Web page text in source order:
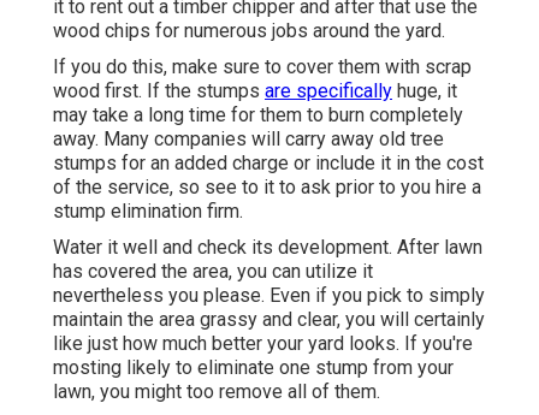
it to rent out a timber chipper and after that use the
wood chips for numerous jobs around the yard.
If you do this, make sure to cover them with scrap
wood first. If the stumps are specifically huge, it
may take a long time for them to burn completely
away. Many companies will carry away old tree
stumps for an added charge or include it in the cost
of the service, so see to it to ask prior to you hire a
stump elimination firm.
Water it well and check its development. After lawn
has covered the area, you can utilize it
nevertheless you please. Even if you pick to simply
maintain the area grassy and clear, you will certainly
like just how much better your yard looks. If you're
mosting likely to eliminate one stump from your
lawn, you might too remove all of them.